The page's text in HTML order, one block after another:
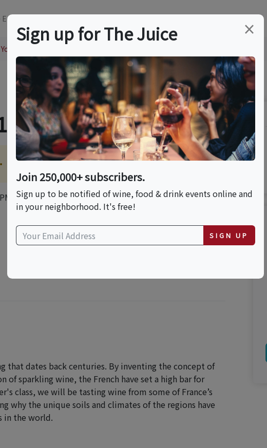
Education
NJ
- 7:30pm
that dates back centuries. By inventing the concept of
of sparkling wine, the French have set a high bar for
class, we will be tasting wine from some of France’s
why the unique soils and climates of the regions have
in the world.
×
Sign up for The Juice
Join 250,000+ subscribers.
Sign up to be notified of wine, food & drink events online and
in your neighborhood. It's free!
SIGN UP